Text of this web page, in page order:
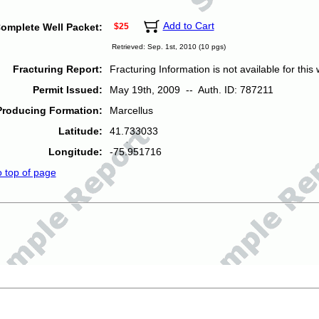
Well Packet: $25 Add to Cart
Retrieved: Sep. 1st, 2010 (10 pgs)
Fracturing Report:
Fracturing Information is not available for this
Permit Issued:
May 19th, 2009 -- Auth. ID: 787211
Formation:
Marcellus
Latitude:
41.733033
Longitude:
-75.951716
top of page